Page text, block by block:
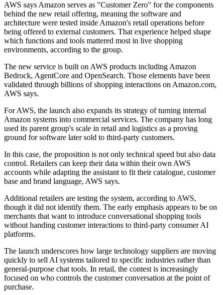
AWS says Amazon serves as "Customer Zero" for the components
behind the new retail offering, meaning the software and
architecture were tested inside Amazon's retail operations before
being offered to external customers. That experience helped shape
which functions and tools mattered most in live shopping
environments, according to the group.
The new service is built on AWS products including Amazon
Bedrock, AgentCore and OpenSearch. Those elements have been
validated through billions of shopping interactions on Amazon.com,
AWS says.
For AWS, the launch also expands its strategy of turning internal
Amazon systems into commercial services. The company has long
used its parent group's scale in retail and logistics as a proving
ground for software later sold to third-party customers.
In this case, the proposition is not only technical speed but also data
control. Retailers can keep their data within their own AWS
accounts while adapting the assistant to fit their catalogue, customer
base and brand language, AWS says.
Additional retailers are testing the system, according to AWS,
though it did not identify them. The early emphasis appears to be on
merchants that want to introduce conversational shopping tools
without handing customer interactions to third-party consumer AI
platforms.
The launch underscores how large technology suppliers are moving
quickly to sell AI systems tailored to specific industries rather than
general-purpose chat tools. In retail, the contest is increasingly
focused on who controls the customer conversation at the point of
purchase.